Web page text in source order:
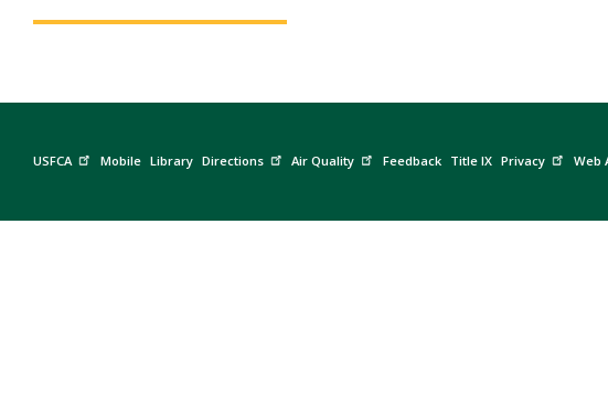
USFCA Mobile Library Directions Air Quality Feedback Title IX Privacy Web